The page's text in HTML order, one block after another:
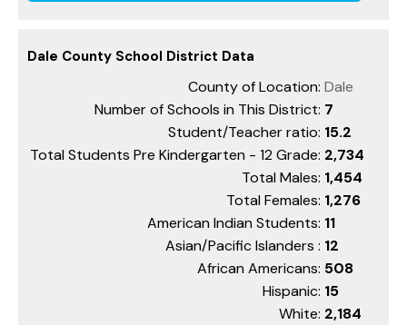
Dale County School District Data
County of Location: Dale
Number of Schools in This District: 7
Student/Teacher ratio: 15.2
Total Students Pre Kindergarten - 12 Grade: 2,734
Total Males: 1,454
Total Females: 1,276
American Indian Students: 11
Asian/Pacific Islanders : 12
African Americans: 508
Hispanic: 15
White: 2,184